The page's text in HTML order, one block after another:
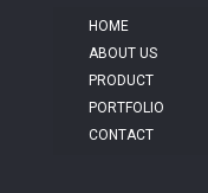
HOME
ABOUT US
PRODUCT
PORTFOLIO
CONTACT